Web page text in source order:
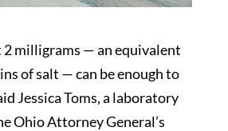
2 milligrams — an equivalent
of salt — can be enough to
Jessica Toms, a laboratory
Ohio Attorney General’s